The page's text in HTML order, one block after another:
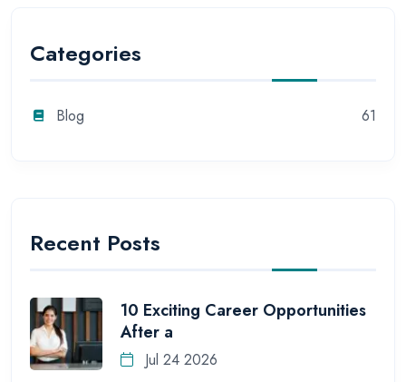
Categories
Blog 61
Recent Posts
10 Exciting Career Opportunities
After a
Jul 24 2026